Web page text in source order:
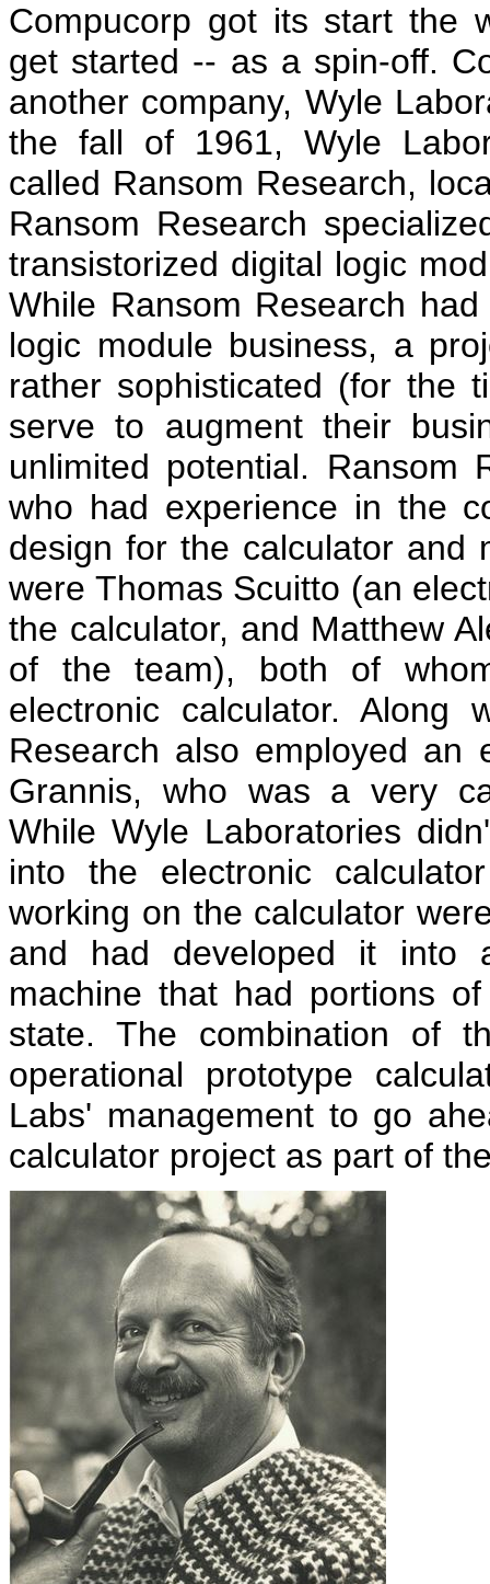
Compucorp got its start the
get started -- as a spin-off.
another company, Wyle
the fall of 1961, Wyle
called Ransom Research,
Ransom Research
transistorized digital logic
While Ransom Research
logic module business, a
rather sophisticated (for the
serve to augment their
unlimited potential. Ransom
who had experience in the
design for the calculator and
were Thomas Scuitto (an
the calculator, and Matthew
of the team), both of
electronic calculator. Along
Research also employed an
Grannis, who was a very
While Wyle Laboratories
into the electronic
working on the calculator
and had developed it into
machine that had portions
state. The combination of
operational prototype
Labs' management to go
calculator project as part of